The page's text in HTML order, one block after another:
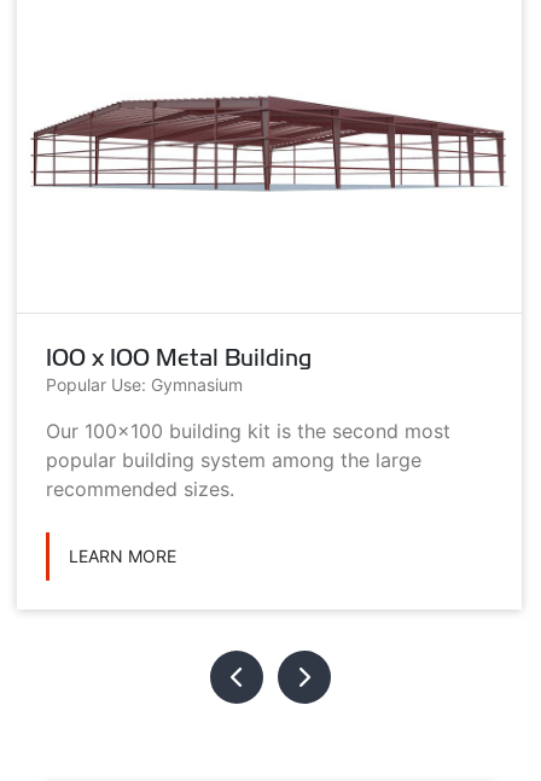
100 x 100 Metal Building
Popular Use: Gymnasium
Our 100x100 building kit is the second most
popular building system among the large
recommended sizes.
LEARN MORE